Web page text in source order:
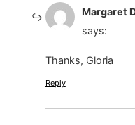
Margaret
says:
Thanks, Gloria
Reply